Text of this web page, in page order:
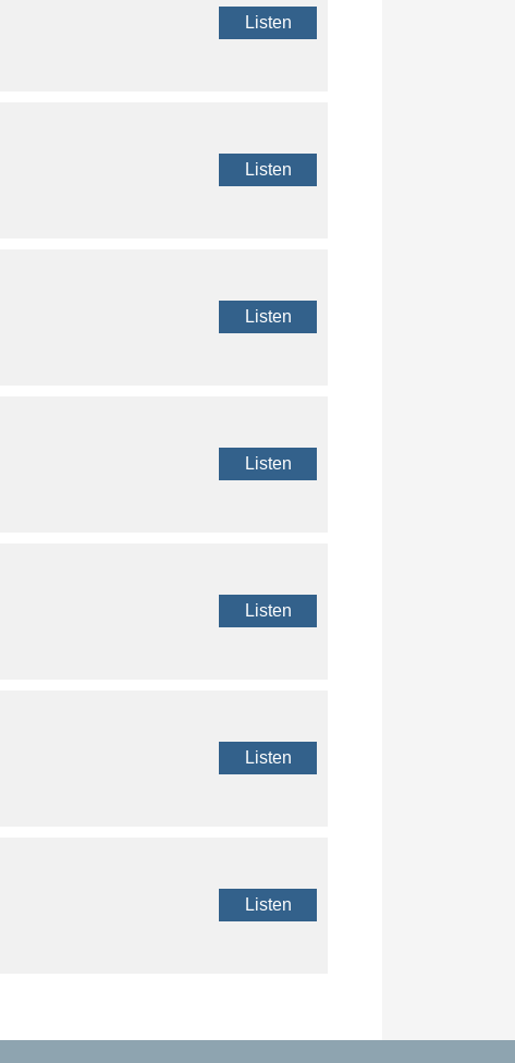
Listen
Listen
Listen
Listen
Listen
Listen
Listen